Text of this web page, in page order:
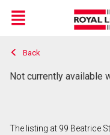
Live
En Direct
Menu
Back
Not currently available
The listing at 99 Beatrice